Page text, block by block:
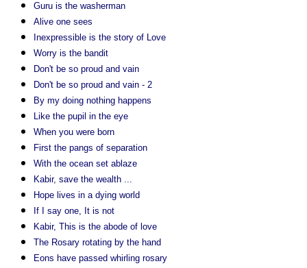
Guru is the washerman
Alive one sees
Inexpressible is the story of Love
Worry is the bandit
Don't be so proud and vain
Don't be so proud and vain - 2
By my doing nothing happens
Like the pupil in the eye
When you were born
First the pangs of separation
With the ocean set ablaze
Kabir, save the wealth ...
Hope lives in a dying world
If I say one, It is not
Kabir, This is the abode of love
The Rosary rotating by the hand
Eons have passed whirling rosary